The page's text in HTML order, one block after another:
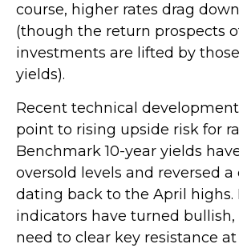
course, higher rates drag
(though the return prospects
investments are lifted by
yields).
Recent technical
point to rising upside risk for
Benchmark 10-year yields
oversold levels and reversed
dating back to the April
indicators have turned bullish,
need to clear key resistance at